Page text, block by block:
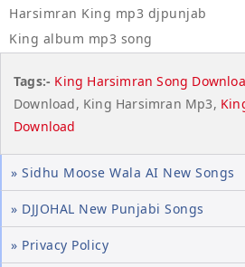
Harsimran King mp3 djpunjab
King album mp3 song
Tags:- King Harsimran Song
Download, King Harsimran Mp3,
Download
» Sidhu Moose Wala AI New Songs
» DJJOHAL New Punjabi Songs
» Privacy Policy